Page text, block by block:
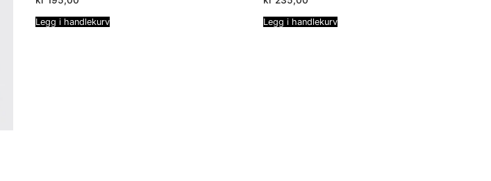
Legg i handlekurv Legg i handlekurv